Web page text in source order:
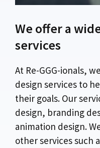
We offer a
services
At Re-GGG-ionals,
design services to
their goals. Our
design, branding
animation design.
other services such